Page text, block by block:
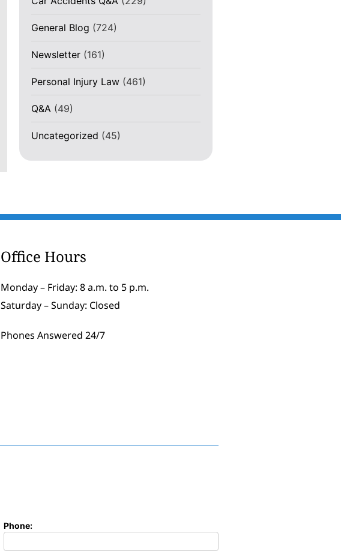
General Blog (724)
Newsletter (161)
Personal Injury Law (461)
Q&A (49)
Uncategorized (45)
Office Hours
Monday – Friday: 8 a.m. to 5 p.m.
Saturday – Sunday: Closed
Phones Answered 24/7
Phone: